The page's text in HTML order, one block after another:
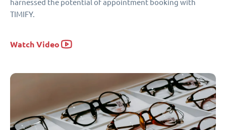
harnessed the potential of appointment booking with
TIMIFY.
Watch Video